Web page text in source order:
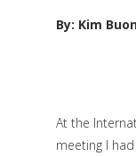
By: Kim
At the
meeting I